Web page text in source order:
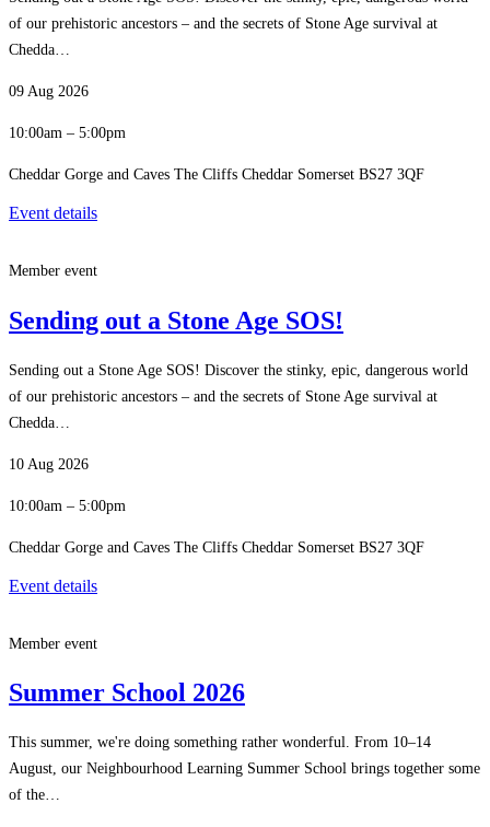
of our prehistoric ancestors – and the secrets of Stone Age survival at
Chedda…
09 Aug 2026
10:00am – 5:00pm
Cheddar Gorge and Caves The Cliffs Cheddar Somerset BS27 3QF
Event details
Member event
Sending out a Stone Age SOS!
Sending out a Stone Age SOS! Discover the stinky, epic, dangerous world
of our prehistoric ancestors – and the secrets of Stone Age survival at
Chedda…
10 Aug 2026
10:00am – 5:00pm
Cheddar Gorge and Caves The Cliffs Cheddar Somerset BS27 3QF
Event details
Member event
Summer School 2026
This summer, we're doing something rather wonderful. From 10–14
August, our Neighbourhood Learning Summer School brings together some
of the…